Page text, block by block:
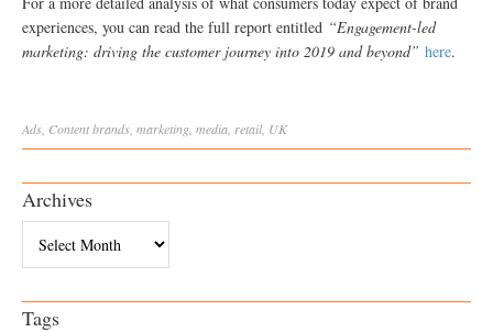
experiences, you can read the full report entitled “Engagement-led
marketing: driving the customer journey into 2019 and beyond” here.
Ads Contentbrands marketing media retail, UK
Archives
Tags